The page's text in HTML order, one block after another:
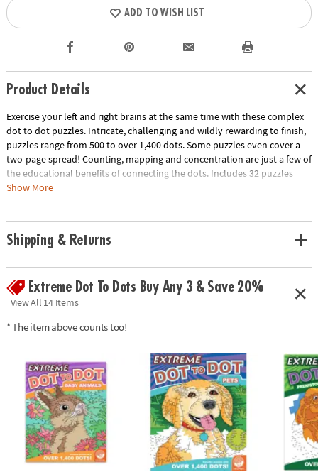
ADD TO WISH LIST
Product Details
Exercise your left and right brains at the same time with these complex
dot to dot puzzles. Intricate, challenging and wildly rewarding to finish,
puzzles range from 500 to over 1,400 dots. Some puzzles even cover a
two-page spread! Counting, mapping and concentration are just a few of
the educational benefits of connecting the dots. Includes 32 puzzles
with sports themes like football, Formula One racing, fencing and more.
Age Recommendation:
Show More
Shipping & Returns
Extreme Dot To Dots Buy Any 3 & Save 20%
View All 14 Items
* The item above counts too!